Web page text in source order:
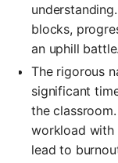
blocks,
an uphill battle.
The rigorous
significant
the
workload with
lead to